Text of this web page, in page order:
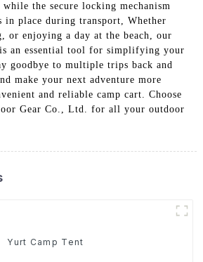
the secure locking mechanism
in place during transport, Whether
or enjoying a day at the beach, our
an essential tool for simplifying your
goodbye to multiple trips back and
make your next adventure more
and reliable camp cart. Choose
Gear Co., Ltd. for all your outdoor
Yurt Camp Tent